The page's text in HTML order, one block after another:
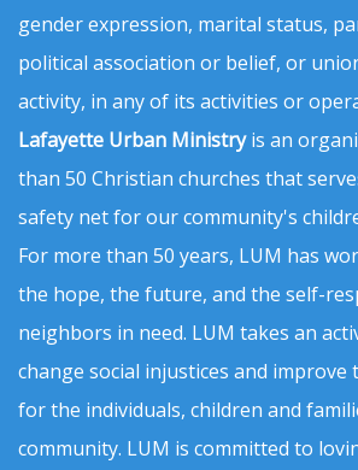
gender expression, marital status,
political association or belief, or
activity, in any of its activities or
Lafayette Urban Ministryis an
than 50 Christian churches that
safety net for our community's
For more than 50 years, LUM has
the hope, the future, and the self-
neighbors in need. LUM takes an
change social injustices and improve
for the individuals, children and
community. LUM is committed to